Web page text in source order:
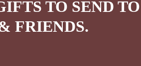
TO SEND TO
FRIENDS.